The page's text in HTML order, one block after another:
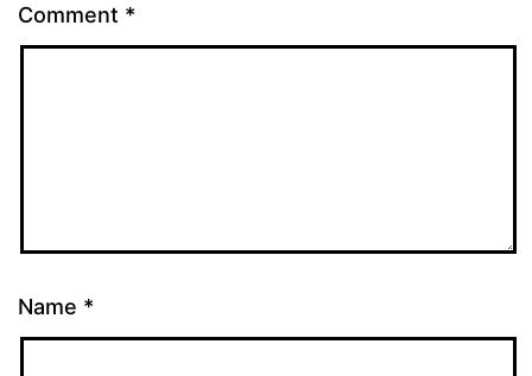
Comment *
Name *